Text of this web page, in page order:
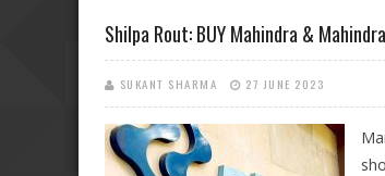
Shilpa Rout: BUY Mahindra &
SUKANT SHARMA 27 JUNE 2023